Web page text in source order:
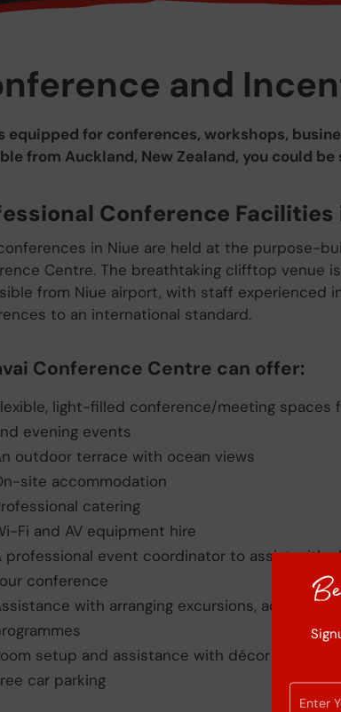
and
equipped for conferences, workshops,
from Auckland, New Zealand, you could
Conference Facilities
in Niue are held at the purpose-
Centre. The breathtaking clifftop venue
from Niue airport, with staff experienced
to an international standard.
Conference Centre can offer:
light-filled conference/meeting spaces
evening events
outdoor terrace with ocean views
site accommodation
catering
Fi and AV equipment hire
professional event coordinator to assist with
conference
with arranging excursions, activities
setup and assistance with décor and
car parking